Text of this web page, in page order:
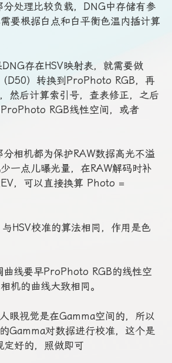
处理比较负载，DNG中存储有参
要根据白点和白平衡色温内插计算
存在HSV映射表，就需要做
D50）转换到ProPhoto RGB，再
然后计算索引号，查表修正，之后
RGB线性空间，或者
相机都为保护RAW数据高光不溢
一点儿曝光量，在RAW解码时补
，可以直接换算 Photo =
HSV校准的算法相同，作用是色
线要早ProPhoto RGB的线性空
机的曲线大致相同。
眼视觉是在Gamma空间的，所以
Gamma对数据进行校准，这个是
好的，照做即可